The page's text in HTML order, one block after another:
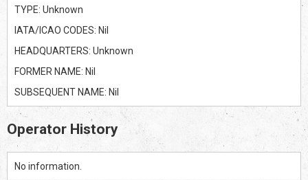
TYPE: Unknown
IATA/ICAO CODES: Nil
HEADQUARTERS: Unknown
FORMER NAME: Nil
SUBSEQUENT NAME: Nil
Operator History
No information.